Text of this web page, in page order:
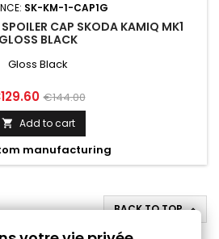
SK-KM-1-CAP1G
CAP SKODA KAMIQ MK1
GLOSS BLACK
Gloss Black
Regular
price
€144.00
 Add to cart
manufacturing
BACK TO TOP